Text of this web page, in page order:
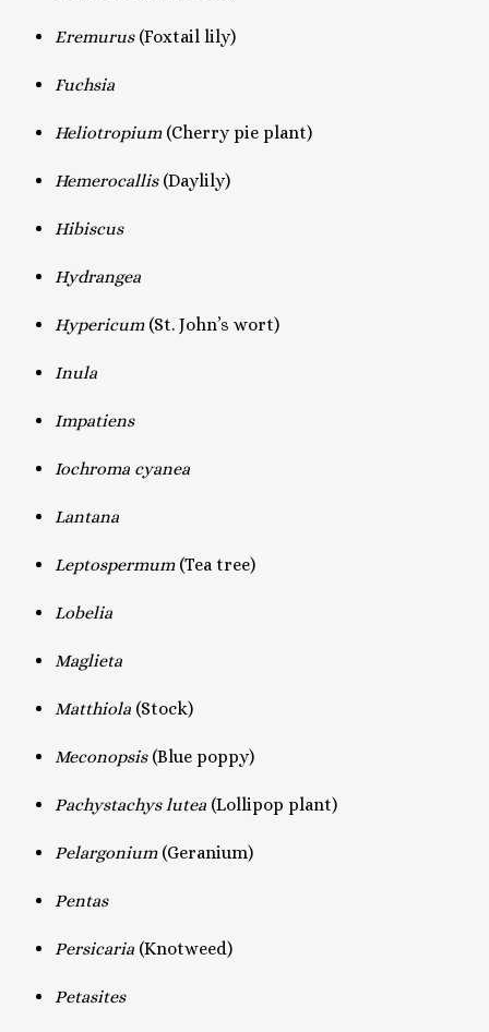
Eremurus (Foxtail lily)
Fuchsia
Heliotropium (Cherry pie plant)
Hemerocallis (Daylily)
Hibiscus
Hydrangea
Hypericum (St. John’s wort)
Inula
Impatiens
Iochroma cyanea
Lantana
Leptospermum (Tea tree)
Lobelia
Maglieta
Matthiola (Stock)
Meconopsis (Blue poppy)
Pachystachys lutea (Lollipop plant)
Pelargonium (Geranium)
Pentas
Persicaria (Knotweed)
Petasites